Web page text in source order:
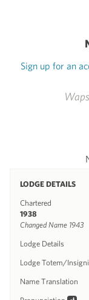
LODGE DETAILS
Chartered
1938
Changed Name 1943
Lodge Details
Lodge Totem/
Name Translation
Sign up for an